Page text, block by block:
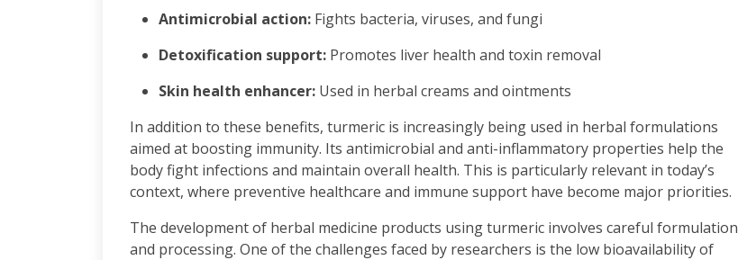
Antimicrobial action: Fights bacteria, viruses, and fungi
Detoxification support: Promotes liver health and toxin removal
Skin health enhancer: Used in herbal creams and ointments
In addition to these benefits, turmeric is increasingly being used in herbal formulations
aimed at boosting immunity. Its antimicrobial and anti-inflammatory properties help the
body fight infections and maintain overall health. This is particularly relevant in today’s
context, where preventive healthcare and immune support have become major priorities.
The development of herbal medicine products using turmeric involves careful formulation
and processing. One of the challenges faced by researchers is the low bioavailability of